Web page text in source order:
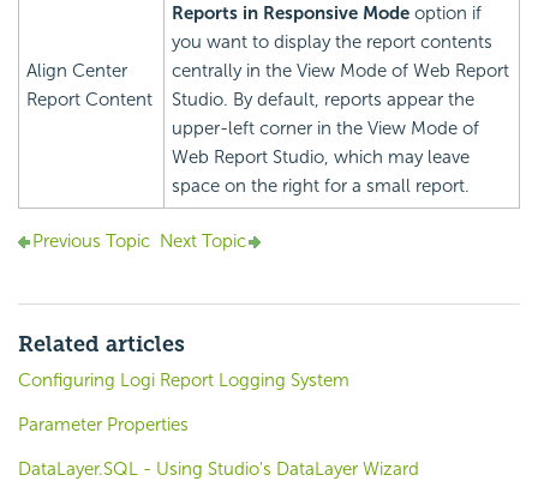
Align Center
Report Content
Reports in Responsive Mode option if
you want to display the report contents
centrally in the View Mode of Web Report
Studio. By default, reports appear the
upper-left corner in the View Mode of
Web Report Studio, which may leave
space on the right for a small report.
Previous Topic Next Topic
Related articles
Configuring Logi Report Logging System
Parameter Properties
DataLayer.SQL - Using Studio's DataLayer Wizard